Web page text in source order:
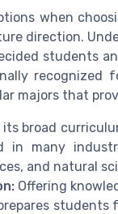
when
direction.
students
recognized
majors that
its broad
in many
and natural
Offering
students